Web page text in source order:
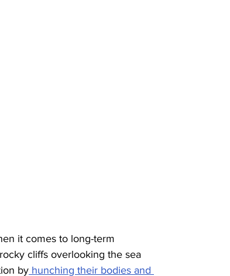
it comes to long-term
cliffs overlooking the sea
by hunching their bodies and